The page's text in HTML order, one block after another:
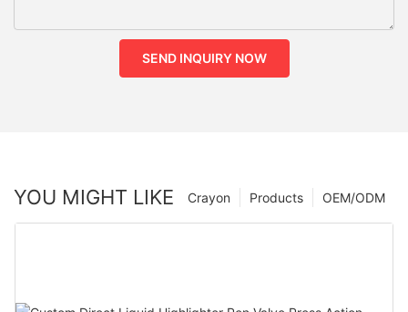
SEND INQUIRY NOW
YOU MIGHT LIKE OEM/ODM
Products
Crayon